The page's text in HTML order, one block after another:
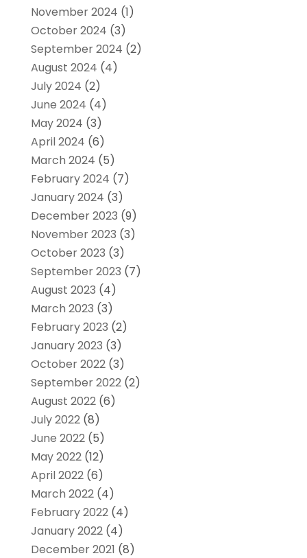
November 2024 (1)
October 2024 (3)
September 2024 (2)
August 2024 (4)
July 2024 (2)
June 2024 (4)
May 2024 (3)
April 2024 (6)
March 2024 (5)
February 2024 (7)
January 2024 (3)
December 2023 (9)
November 2023 (3)
October 2023 (3)
September 2023 (7)
August 2023 (4)
March 2023 (3)
February 2023 (2)
January 2023 (3)
October 2022(3)
September 2022(2)
August 2022(6)
July 2022(8)
June 2022(5)
May 2022(12)
April 2022(6)
March 2022(4)
February 2022(4)
January 2022(4)
December 2021 (8)